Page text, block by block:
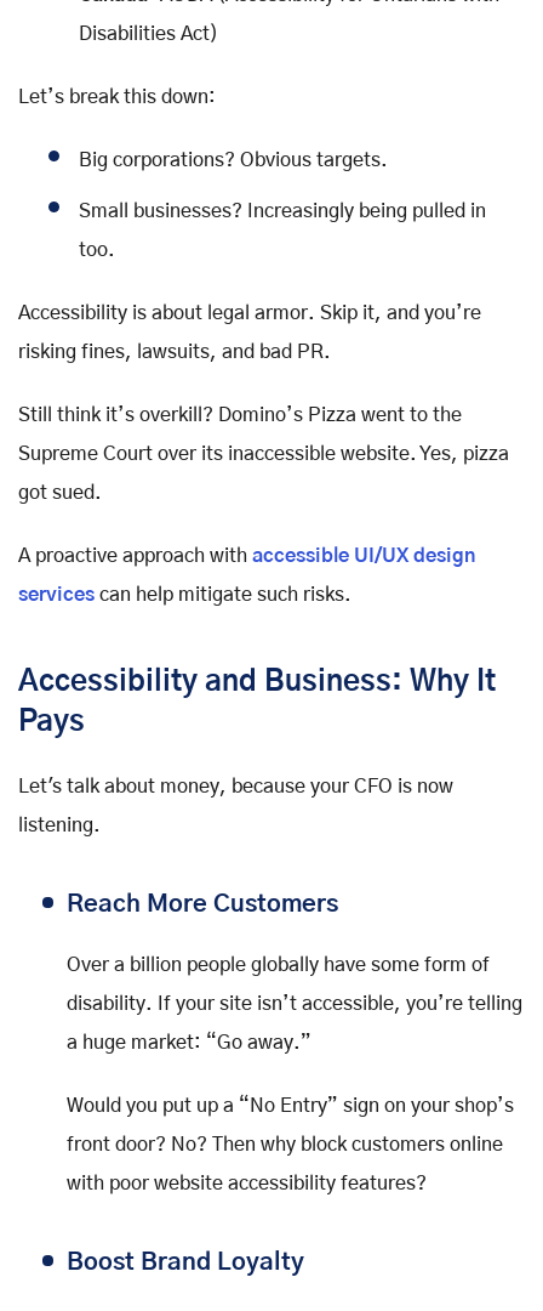
Disabilities Act)
Let’s break this down:
Big corporations? Obvious targets.
Small businesses? Increasingly being pulled in
too.
Accessibility is about legal armor. Skip it, and you’re
risking fines, lawsuits, and bad PR.
Still think it’s overkill? Domino’s Pizza went to the
Supreme Court over its inaccessible website. Yes, pizza
got sued.
A proactive approach with accessible UI/UX design
services can help mitigate such risks.
Accessibility and Business: Why It
Pays
Let's talk about money, because your CFO is now
listening.
Reach More Customers
Over a billion people globally have some form of
disability. If your site isn’t accessible, you’re telling
a huge market: “Go away.”
Would you put up a “No Entry” sign on your shop’s
front door? No? Then why block customers online
with poor website accessibility features?
Boost Brand Loyalty